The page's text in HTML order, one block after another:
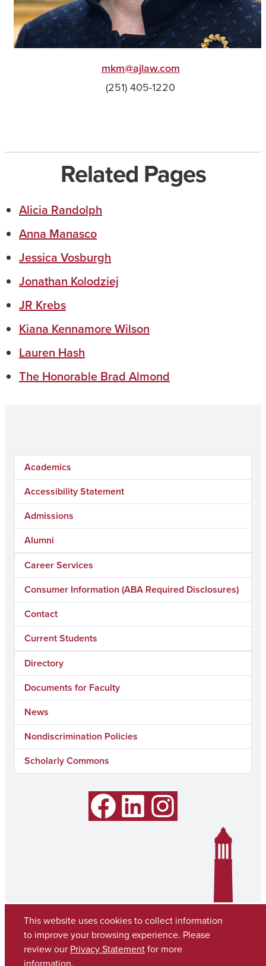
mkm@ajlaw.com
(251) 405-1220
Related Pages
Alicia Randolph
Anna Manasco
Jessica Vosburgh
Jonathan Kolodziej
JR Krebs
Kiana Kennamore Wilson
Lauren Hash
The Honorable Brad Almond
Academics
Accessibility Statement
Admissions
Alumni
Career Services
Consumer Information (ABA Required Disclosures)
Contact
Current Students
Directory
Documents for Faculty
News
Nondiscrimination Policies
Scholarly Commons
Facebook Instagram
This website uses cookies to collect information
to improve your browsing experience. Please
review our Privacy Statementfor more